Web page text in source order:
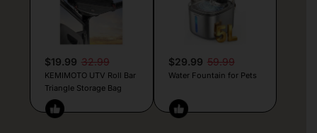
$19.99 32.99
KEMIMOTO UTV Roll Bar
Triangle Storage Bag
$29.99 59.99
Water Fountain for Pets